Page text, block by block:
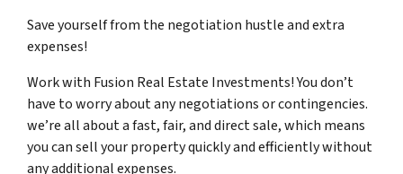
Save yourself from the negotiation hustle and extra
expenses!
Work with Fusion Real Estate Investments! You don’t
have to worry about any negotiations or contingencies.
we’re all about a fast, fair, and direct sale, which means
you can sell your property quickly and efficiently without
any additional expenses.